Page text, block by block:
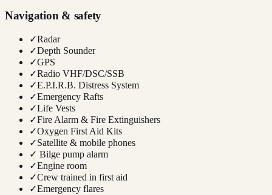
Navigation & safety
✓Radar
✓Depth Sounder
✓GPS
✓Radio VHF/DSC/SSB
✓E.P.I.R.B. Distress System
✓Emergency Rafts
✓Life Vests
✓Fire Alarm & Fire Extinguishers
✓Oxygen First Aid Kits
✓Satellite & mobile phones
✓ Bilge pump alarm
✓Engine room
✓Crew trained in first aid
✓Emergency flares